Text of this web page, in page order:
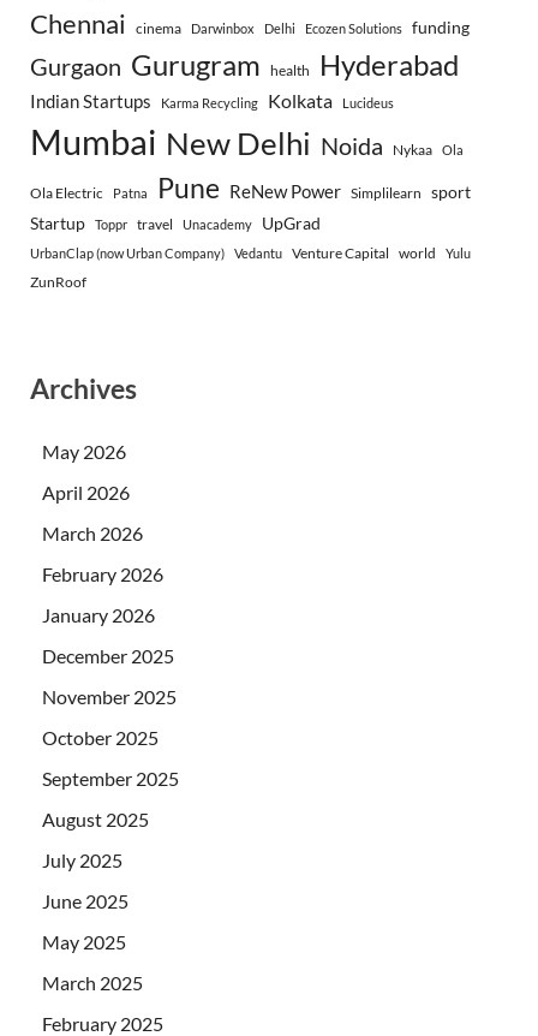
Chennai cinema Darwinbox Delhi Ecozen Solutions funding
Gurgaon Gurugram health Hyderabad
Indian Startups Karma Recycling Kolkata Lucideus
Mumbai New Delhi Noida Nykaa Ola
Ola Electric Patna Pune ReNew Power Simplilearn sport
Startup
Toppr travel Unacademy UpGrad
UrbanClap (now Urban Company) Vedantu Venture Capital world Yulu
ZunRoof
Archives
May 2026
April 2026
March 2026
February 2026
January 2026
December 2025
November 2025
October 2025
September 2025
August 2025
July 2025
June 2025
May 2025
March 2025
February 2025